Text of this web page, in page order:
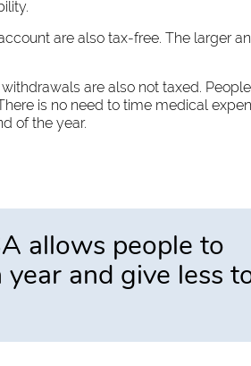
are also tax-free. The larger an
are also not taxed.
is no need to time medical
of the year.
allows people to
and give less